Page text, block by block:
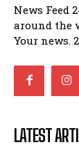
News Feed
around the
Your news.
LATEST